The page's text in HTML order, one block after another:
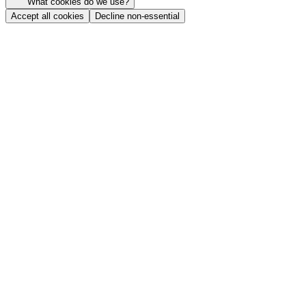
Accept all cookies
Decline non-essential